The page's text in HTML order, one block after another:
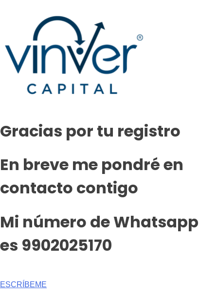
Gracias por tu registro
En breve me pondré en
contacto contigo
Mi número de Whatsapp
es 9902025170
ESCRÍBEME